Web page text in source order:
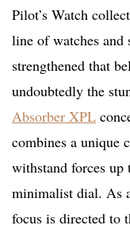
Pilot’s Watch
line of watches and
strengthened that
undoubtedly the
Absorber XPL
combines a unique
withstand forces
minimalist dial. As
focus is directed to